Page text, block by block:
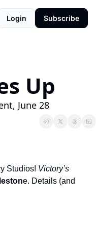
Login Subscribe
Up
June 28
Studios! Victory’s
e. Details (and